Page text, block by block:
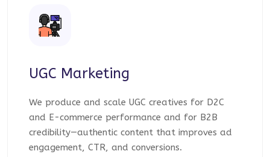
UGC Marketing
We produce and scale UGC creatives for D2C
and E-commerce performance and for B2B
credibility—authentic content that improves ad
engagement, CTR, and conversions.